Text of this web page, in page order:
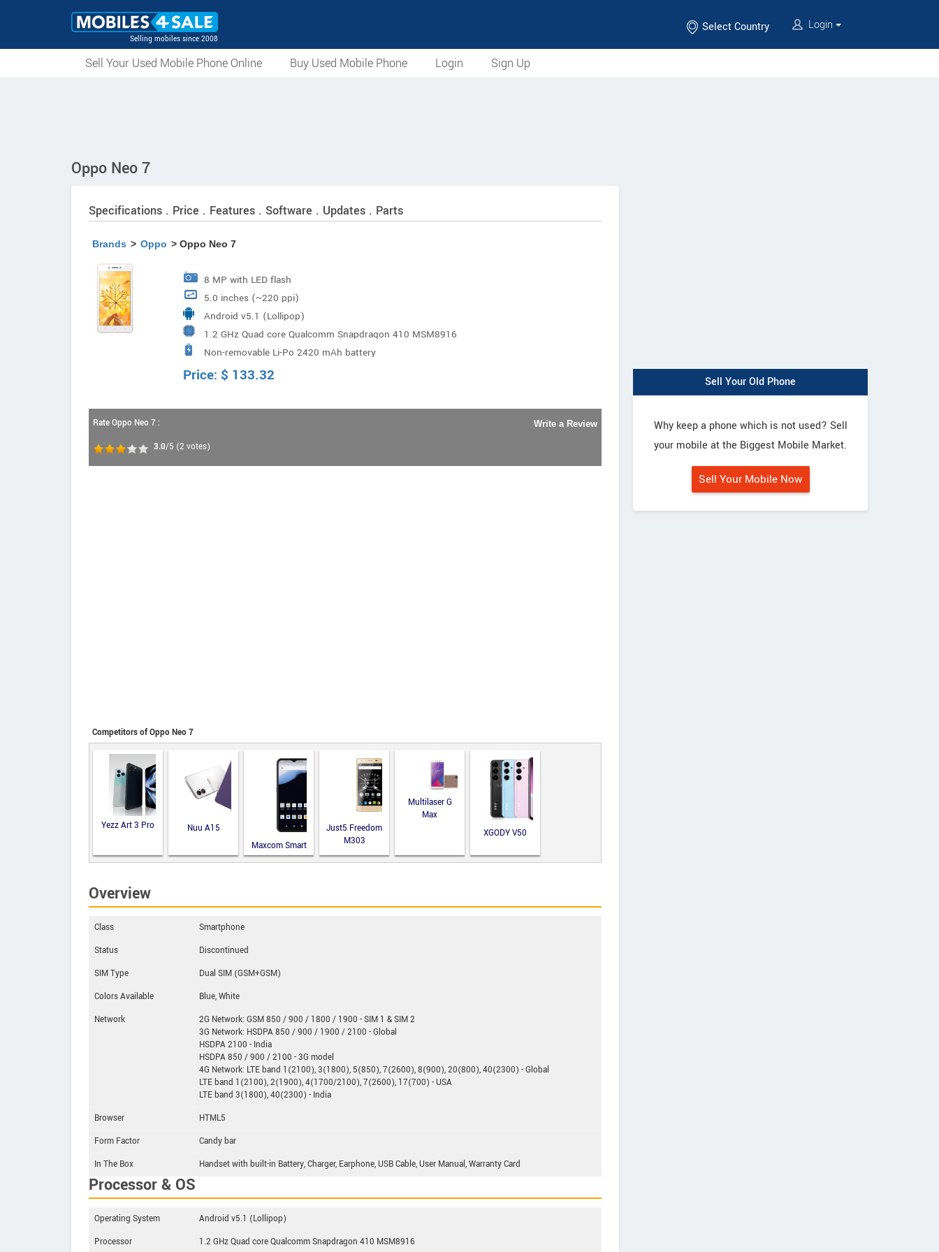
Selling mobiles since 2008
Select Country Login
Sell Your Used Mobile Phone Online Buy Used Mobile Phone Login Sign Up
Oppo Neo 7
Specifications . Price . Features . Software . Updates . Parts
Brands > Oppo > Oppo Neo 7
8 MP with LED flash
5.0 inches (~220 ppi)
Android v5.1 (Lollipop)
1.2 GHz Quad core Qualcomm Snapdragon 410 MSM8916
Non-removable Li-Po 2420 mAh battery
Price: $ 133.32
Rate Oppo Neo 7 :
3.0/5 (2 votes)
Write a Review
Competitors of Oppo Neo 7
Yezz Art 3 Pro
Nuu A15
Maxcom Smart
MS651
Just5 Freedom
M303
Multilaser G
Max
XGODY V50
Overview
Class
Smartphone
Status
Discontinued
SIM Type
Dual SIM (GSM+GSM)
Colors Available
Blue, White
Network
2G Network: GSM 850 / 900 / 1800 / 1900 - SIM 1 & SIM 2
3G Network: HSDPA 850 / 900 / 1900 / 2100 - Global
HSDPA 2100 - India
HSDPA 850 / 900 / 2100 - 3G model
4G Network: LTE band 1(2100), 3(1800), 5(850), 7(2600), 8(900), 20(800), 40(2300) - Global
LTE band 1(2100), 2(1900), 4(1700/2100), 7(2600), 17(700) - USA
LTE band 3(1800), 40(2300) - India
Browser
HTML5
Form Factor
Candy bar
In The Box
Handset with built-in Battery, Charger, Earphone, USB Cable, User Manual, Warranty Card
Processor & OS
Operating System
Android v5.1 (Lollipop)
Processor
1.2 GHz Quad core Qualcomm Snapdragon 410 MSM8916
Sell Your Old Phone
Why keep a phone which is not used? Sell
your mobile at the Biggest Mobile Market.
Sell Your Mobile Now